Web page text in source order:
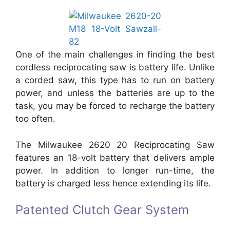
One of the main challenges in finding the best
cordless reciprocating saw is battery life. Unlike
a corded saw, this type has to run on battery
power, and unless the batteries are up to the
task, you may be forced to recharge the battery
too often.
The Milwaukee 2620 20 Reciprocating Saw
features an 18-volt battery that delivers ample
power. In addition to longer run-time, the
battery is charged less hence extending its life.
Patented Clutch Gear System